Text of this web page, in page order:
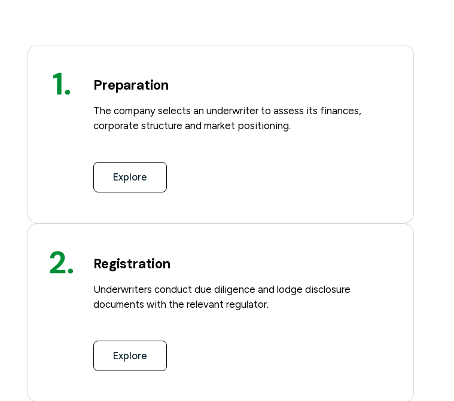
Preparation
The company selects an underwriter to assess its finances,
corporate structure and market positioning.
Explore
Registration
Underwriters conduct due diligence and lodge disclosure
documents with the relevant regulator.
Explore